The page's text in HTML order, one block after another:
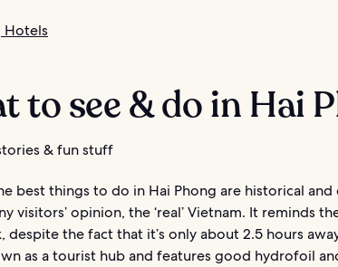
Hotels
to see & do in Hai
& fun stuff
best things to do in Hai Phong are historical and
visitors’ opinion, the ‘real’ Vietnam. It reminds
despite the fact that it’s only about 2.5 hours
as a tourist hub and features good hydrofoil